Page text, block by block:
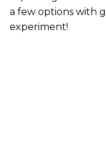
a few options with
experiment!